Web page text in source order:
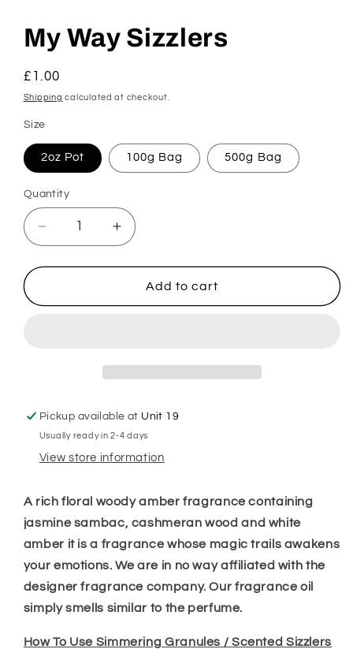
My Way Sizzlers
Regular
price
£1.00
Shipping calculated at checkout.
Size
2oz Pot 100g Bag 500g Bag
Quantity
Decrease
quantity
for
Way
Increase
quantity
for
Way
Add to cart
Pickup available at Unit 19
Usually ready in 2-4 days
View store information
A rich floral woody amber fragrance containing
jasmine sambac, cashmeran wood and white
amber it is a fragrance whose magic trails awakens
your emotions. We are in no way affiliated with the
designer fragrance company. Our fragrance oil
simply smells similar to the perfume.
How To Use Simmering Granules / Scented Sizzlers